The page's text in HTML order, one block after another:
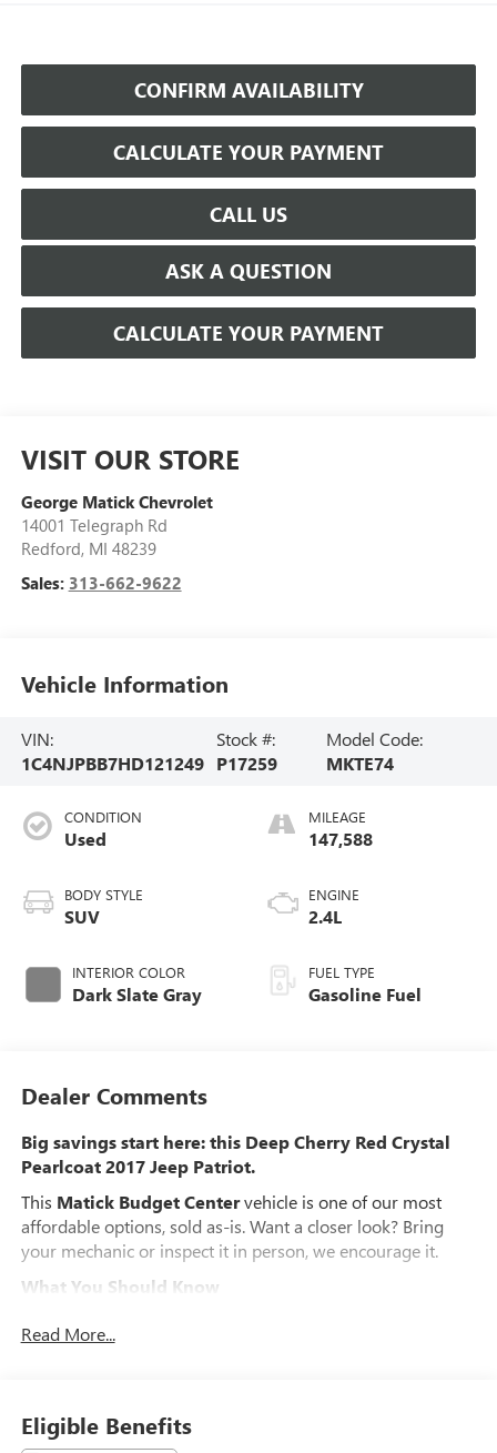
CONFIRM AVAILABILITY
CALCULATE YOUR PAYMENT
CALL US
ASK A QUESTION
CALCULATE YOUR PAYMENT
VISIT OUR STORE
George Matick Chevrolet
14001 Telegraph Rd
Redford, MI 48239
Sales: 313-662-9622
Vehicle Information
VIN:
1C4NJPBB7HD121249
Stock #:
P17259
Model Code:
MKTE74
CONDITION
Used
BODY STYLE
SUV
INTERIOR COLOR
Dark Slate Gray
MILEAGE
147,588
ENGINE
2.4L
FUEL TYPE
Gasoline Fuel
Dealer Comments
Big savings start here: this Deep Cherry Red Crystal
Pearlcoat 2017 Jeep Patriot.
This Matick Budget Centervehicle is one of our most
affordable options, sold as-is. Want a closer look? Bring
your mechanic or inspect it in person, we encourage it.
What You Should Know
some of the most affordable options on our lot. These are
POWER VALUE GROUP ($2,045 VALUE)
Read More...
Eligible Benefits